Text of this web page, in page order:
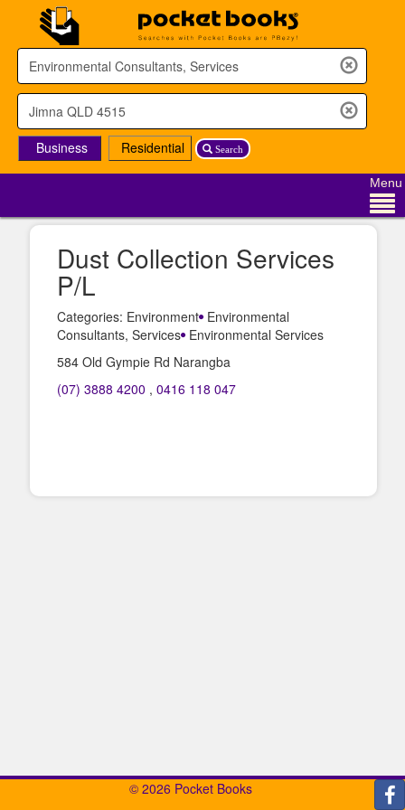
Search
Business Residential
Menu
Dust Collection Services
P/L
Categories: Environment Environmental
Consultants, Services Environmental Services
584 Old Gympie Rd Narangba
(07) 3888 4200 , 0416 118 047
© 2026 Pocket Books